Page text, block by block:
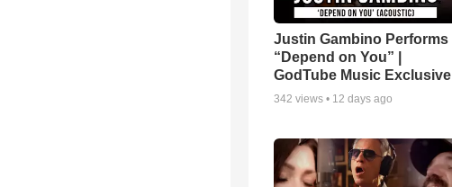
Justin Gambino Performs
“Depend on You” |
GodTube Music Exclusive
342 views • 12 days ago